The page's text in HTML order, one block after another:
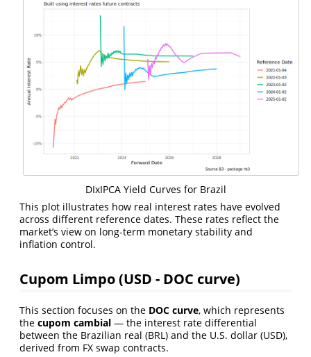
DIxIPCA Yield Curves for Brazil
This plot illustrates how real interest rates have evolved
across different reference dates. These rates reflect the
market’s view on long-term monetary stability and
inflation control.
Cupom Limpo (USD - DOC curve)
This section focuses on the DOC curve, which represents
the cupom cambial — the interest rate differential
between the Brazilian real (BRL) and the U.S. dollar (USD),
derived from FX swap contracts.